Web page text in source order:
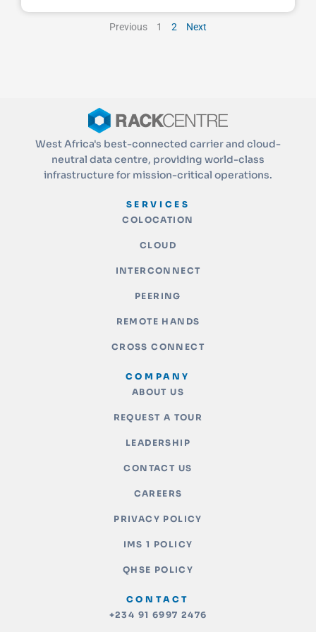
Previous 1 2 Next
West Africa's best-connected carrier and cloud-
neutral data centre, providing world-class
infrastructure for mission-critical operations.
SERVICES
COLOCATION
CLOUD
INTERCONNECT
PEERING
REMOTE HANDS
CROSS CONNECT
COMPANY
ABOUT US
REQUEST A TOUR
LEADERSHIP
CONTACT US
CAREERS
PRIVACY POLICY
IMS 1 POLICY
QHSE POLICY
CONTACT
+234 91 6997 2476